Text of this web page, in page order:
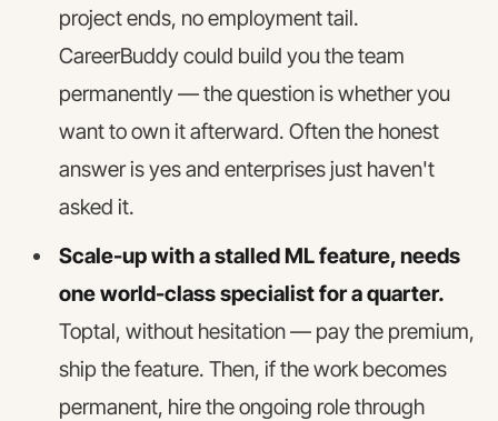
project ends, no employment tail.
CareerBuddy could build you the team
permanently — the question is whether you
want to own it afterward. Often the honest
answer is yes and enterprises just haven't
asked it.
Scale-up with a stalled ML feature, needs
one world-class specialist for a quarter.
Toptal, without hesitation — pay the premium,
ship the feature. Then, if the work becomes
permanent, hire the ongoing role through